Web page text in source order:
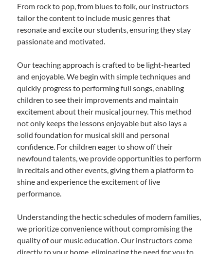
From rock to pop, from blues to folk, our instructors
tailor the content to include music genres that
resonate and excite our students, ensuring they stay
passionate and motivated.
Our teaching approach is crafted to be light-hearted
and enjoyable. We begin with simple techniques and
quickly progress to performing full songs, enabling
children to see their improvements and maintain
excitement about their musical journey. This method
not only keeps the lessons enjoyable but also lays a
solid foundation for musical skill and personal
confidence. For children eager to show off their
newfound talents, we provide opportunities to perform
in recitals and other events, giving them a platform to
shine and experience the excitement of live
performance.
Understanding the hectic schedules of modern families,
we prioritize convenience without compromising the
quality of our music education. Our instructors come
directly to your home, eliminating the need for you to